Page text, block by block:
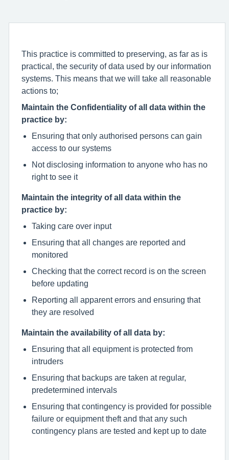
This practice is committed to preserving, as far as is
practical, the security of data used by our information
systems. This means that we will take all reasonable
actions to;
Maintain the Confidentiality of all data within the
practice by:
Ensuring that only authorised persons can gain
access to our systems
Not disclosing information to anyone who has no
right to see it
Maintain the integrity of all data within the
practice by:
Taking care over input
Ensuring that all changes are reported and
monitored
Checking that the correct record is on the screen
before updating
Reporting all apparent errors and ensuring that
they are resolved
Maintain the availability of all data by:
Ensuring that all equipment is protected from
intruders
Ensuring that backups are taken at regular,
predetermined intervals
Ensuring that contingency is provided for possible
failure or equipment theft and that any such
contingency plans are tested and kept up to date